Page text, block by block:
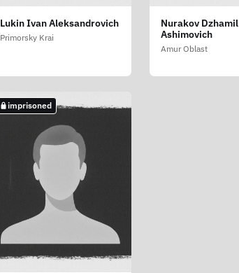
Lukin Ivan Aleksandrovich
Primorsky Krai
Nurakov Dzhamil
Ashimovich
Amur Oblast
imprisoned